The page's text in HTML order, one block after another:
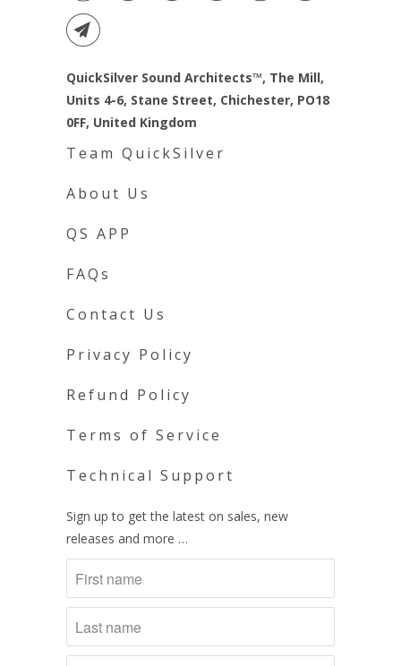
QuickSilver Sound Architects™, The Mill,
Units 4-6, Stane Street, Chichester, PO18
0FF, United Kingdom
Team QuickSilver
About Us
QS APP
FAQs
Contact Us
Privacy Policy
Refund Policy
Terms of Service
Technical Support
Sign up to get the latest on sales, new
releases and more …